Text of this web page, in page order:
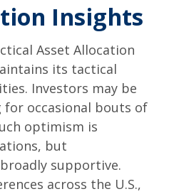
Insights
Asset Allocation
its tactical
Investors may be
for occasional bouts of
optimism is
but
supportive.
across the U.S.,